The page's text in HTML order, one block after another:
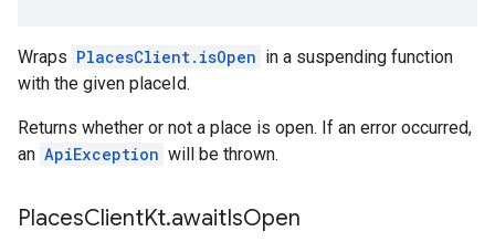
Wraps PlacesClient.isOpen in a suspending function
with the given placeId.
Returns whether or not a place is open. If an error occurred,
an ApiException will be thrown.
PlacesClientKt.awaitIsOpen